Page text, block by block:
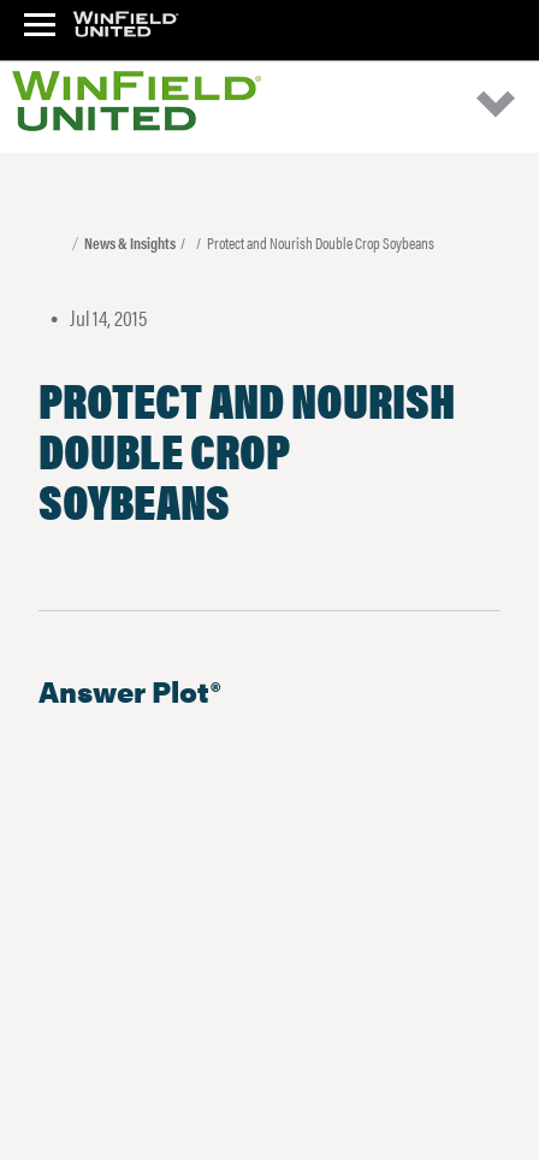
News & Insights Protect and Nourish Double Crop Soybeans
• Jul 14, 2015
PROTECT AND NOURISH
DOUBLE CROP
SOYBEANS
Answer Plot®